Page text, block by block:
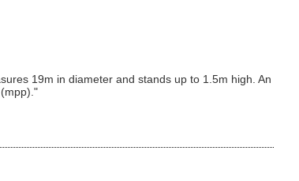
19m in diameter and stands up to 1.5m high. An